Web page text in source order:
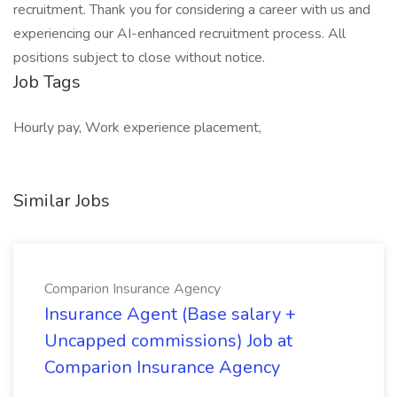
recruitment. Thank you for considering a career with us and
experiencing our AI-enhanced recruitment process. All
positions subject to close without notice.
Job Tags
Hourly pay, Work experience placement,
Similar Jobs
Comparion Insurance Agency
Insurance Agent (Base salary +
Uncapped commissions) Job at
Comparion Insurance Agency